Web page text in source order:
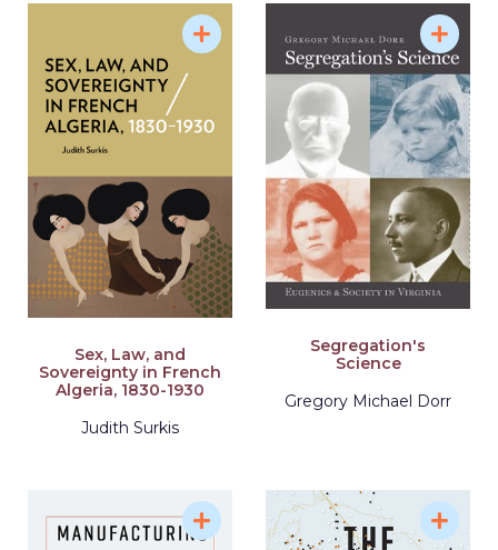
Sex, Law, and
Sovereignty in French
Algeria, 1830-1930
Judith Surkis
Segregation's
Science
Gregory Michael Dorr